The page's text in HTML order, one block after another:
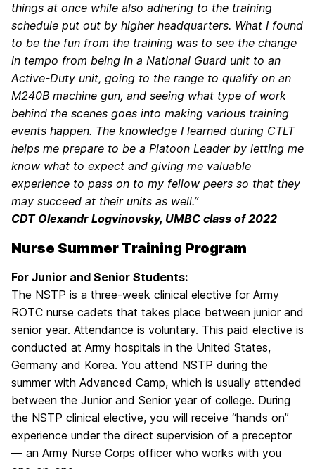
things at once while also adhering to the training
schedule put out by higher headquarters. What I found
to be the fun from the training was to see the change
in tempo from being in a National Guard unit to an
Active-Duty unit, going to the range to qualify on an
M240B machine gun, and seeing what type of work
behind the scenes goes into making various training
events happen. The knowledge I learned during CTLT
helps me prepare to be a Platoon Leader by letting me
know what to expect and giving me valuable
experience to pass on to my fellow peers so that they
may succeed at their units as well.”
CDT Olexandr Logvinovsky, UMBC class of 2022
Nurse Summer Training Program
For Junior and Senior Students:
The NSTP is a three-week clinical elective for Army
ROTC nurse cadets that takes place between junior and
senior year. Attendance is voluntary. This paid elective is
conducted at Army hospitals in the United States,
Germany and Korea. You attend NSTP during the
summer with Advanced Camp, which is usually attended
between the Junior and Senior year of college. During
the NSTP clinical elective, you will receive “hands on”
experience under the direct supervision of a preceptor
— an Army Nurse Corps officer who works with you